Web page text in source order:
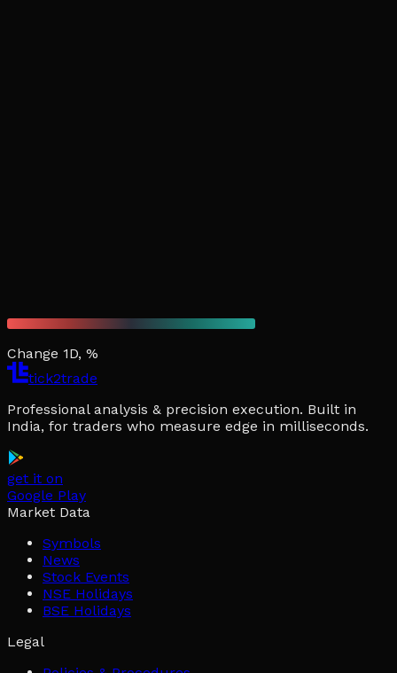
Change 1D, %
tick2trade
Professional analysis & precision execution. Built in
India, for traders who measure edge in milliseconds.
get it on
Google Play
Market Data
Symbols
News
Stock Events
NSE Holidays
BSE Holidays
Legal